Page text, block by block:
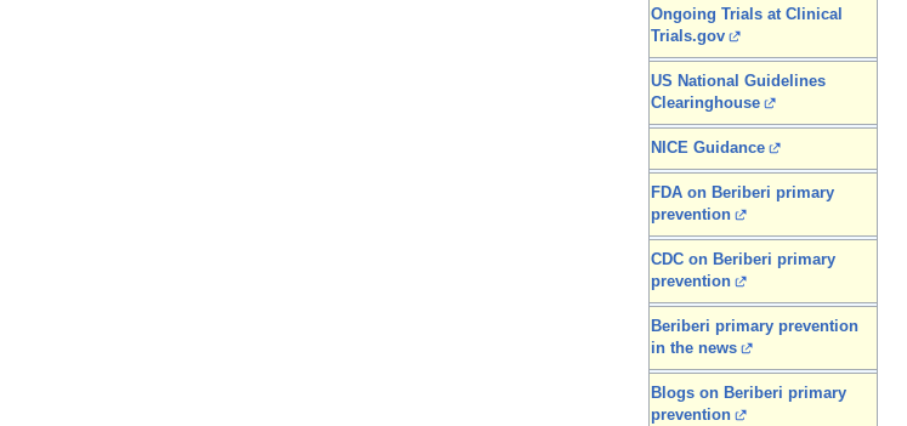
Ongoing Trials at Clinical
Trials.gov
US National Guidelines
Clearinghouse
NICE Guidance
FDA on Beriberi primary
prevention
CDC on Beriberi primary
prevention
Beriberi primary prevention
in the news
Blogs on Beriberi primary
prevention